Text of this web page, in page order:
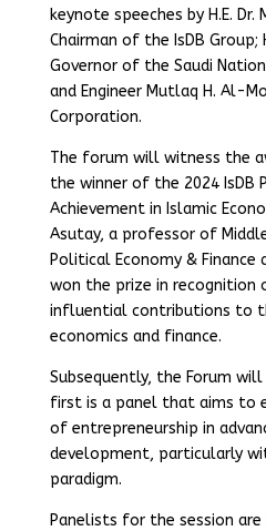
keynote speeches by H.E. Dr.
Chairman of the IsDB Group;
Governor of the Saudi
and Engineer Mutlaq H. Al-
Corporation.
The forum will witness the
the winner of the 2024
Achievement in Islamic
Asutay, a professor of
Political Economy & Finance
won the prize in recognition
influential contributions to
economics and finance.
Subsequently, the Forum
first is a panel that aims to
of entrepreneurship in
development, particularly
paradigm.
Panelists for the session are